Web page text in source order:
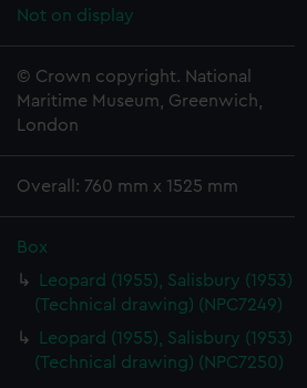
Not on display
© Crown copyright. National
Maritime Museum, Greenwich,
London
Overall: 760 mm x 1525 mm
Box
Leopard (1955), Salisbury (1953)
(Technical drawing) (NPC7249)
Leopard (1955), Salisbury (1953)
(Technical drawing) (NPC7250)